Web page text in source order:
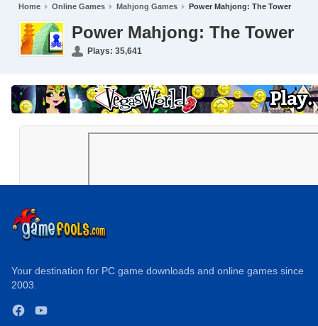
Home Online Games Mahjong Games Power Mahjong: The Tower
Power Mahjong: The Tower
Plays: 35,641
Your destination for PC game downloads and online games since
2003.
FacebookYouTube